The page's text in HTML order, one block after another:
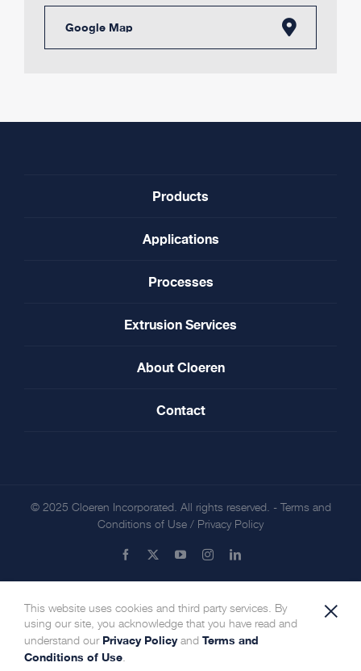
Google Map
Products
Applications
Processes
Extrusion Services
About Cloeren
Contact
© 2025 Cloeren Incorporated. All rights reserved. -
Terms and
Conditions of Use / Privacy Policy
Facebook YouTubeInstagramLinkedIn
This website uses cookies and third party services. By
using our site, you acknowledge that you have read and
understand our Privacy Policyand Terms and
Conditions of Use.
×